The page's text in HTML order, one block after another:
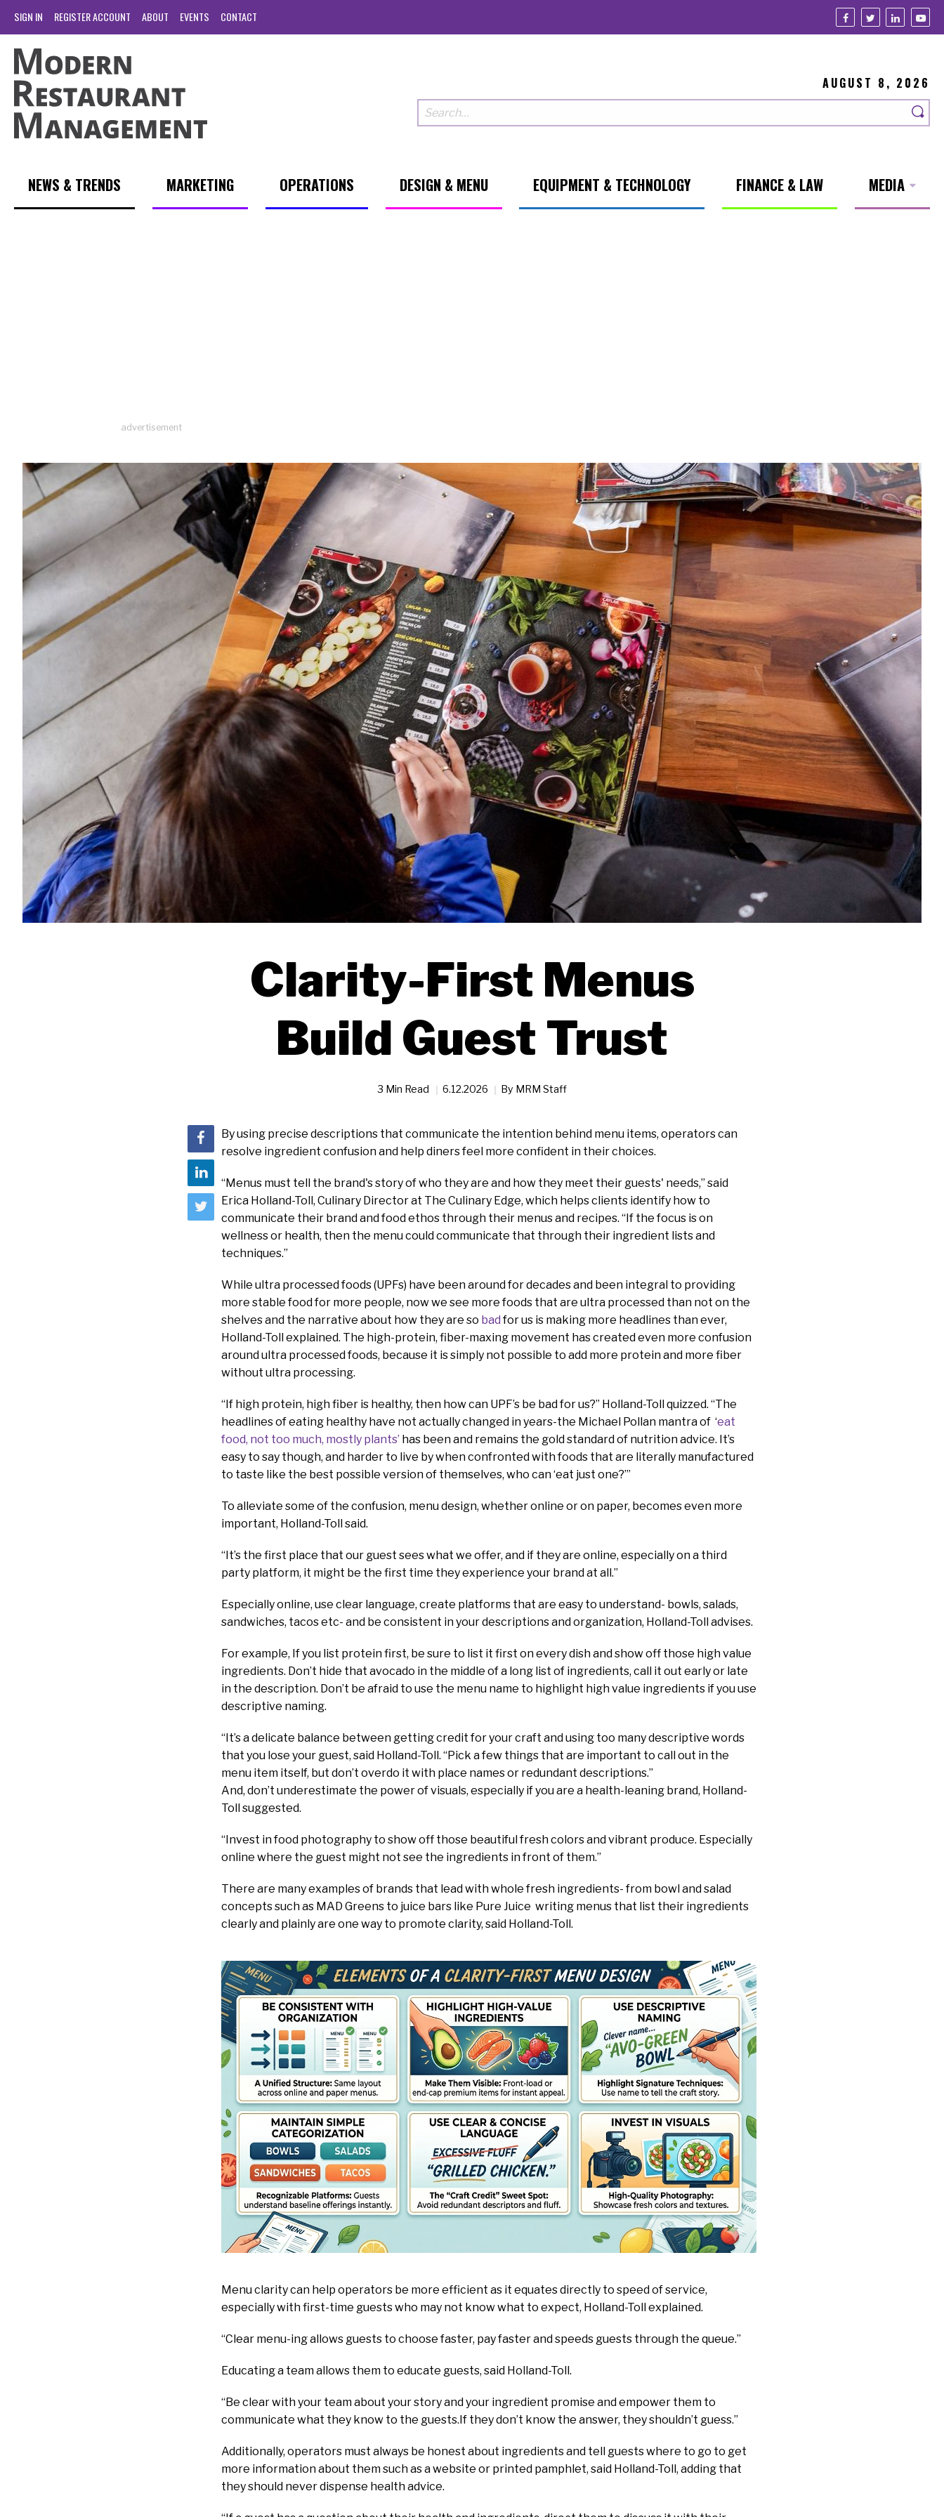
SIGN IN REGISTER ACCOUNT ABOUT EVENTS CONTACT
AUGUST 8, 2026
NEWS & TRENDS MARKETING OPERATIONS DESIGN & MENU EQUIPMENT & TECHNOLOGY FINANCE & LAW MEDIA
advertisement
Clarity-First Menus
Build Guest Trust
3 Min Read 6.12.2026 By MRM Staff
By using precise descriptions that communicate the intention behind menu items, operators can
resolve ingredient confusion and help diners feel more confident in their choices.
“Menus must tell the brand's story of who they are and how they meet their guests' needs,” said
Erica Holland-Toll, Culinary Director at The Culinary Edge, which helps clients identify how to
communicate their brand and food ethos through their menus and recipes. “If the focus is on
wellness or health, then the menu could communicate that through their ingredient lists and
techniques.”
While ultra processed foods (UPFs) have been around for decades and been integral to providing
more stable food for more people, now we see more foods that are ultra processed than not on the
shelves and the narrative about how they are so bad for us is making more headlines than ever,
Holland-Toll explained. The high-protein, fiber-maxing movement has created even more confusion
around ultra processed foods, because it is simply not possible to add more protein and more fiber
without ultra processing.
“If high protein, high fiber is healthy, then how can UPF’s be bad for us?” Holland-Toll quizzed. “The
headlines of eating healthy have not actually changed in years-the Michael Pollan mantra of ‘eat
food, not too much, mostly plants’ has been and remains the gold standard of nutrition advice. It’s
easy to say though, and harder to live by when confronted with foods that are literally manufactured
to taste like the best possible version of themselves, who can ‘eat just one?’”
To alleviate some of the confusion, menu design, whether online or on paper, becomes even more
important, Holland-Toll said.
“It’s the first place that our guest sees what we offer, and if they are online, especially on a third
party platform, it might be the first time they experience your brand at all.”
Especially online, use clear language, create platforms that are easy to understand- bowls, salads,
sandwiches, tacos etc- and be consistent in your descriptions and organization, Holland-Toll advises.
For example, If you list protein first, be sure to list it first on every dish and show off those high value
ingredients. Don’t hide that avocado in the middle of a long list of ingredients, call it out early or late
in the description. Don’t be afraid to use the menu name to highlight high value ingredients if you use
descriptive naming.
“It’s a delicate balance between getting credit for your craft and using too many descriptive words
that you lose your guest, said Holland-Toll. “Pick a few things that are important to call out in the
menu item itself, but don’t overdo it with place names or redundant descriptions.”
And, don’t underestimate the power of visuals, especially if you are a health-leaning brand, Holland-
Toll suggested.
“Invest in food photography to show off those beautiful fresh colors and vibrant produce. Especially
online where the guest might not see the ingredients in front of them.”
There are many examples of brands that lead with whole fresh ingredients- from bowl and salad
concepts such as MAD Greens to juice bars like Pure Juice writing menus that list their ingredients
clearly and plainly are one way to promote clarity, said Holland-Toll.
Menu clarity can help operators be more efficient as it equates directly to speed of service,
especially with first-time guests who may not know what to expect, Holland-Toll explained.
“Clear menu-ing allows guests to choose faster, pay faster and speeds guests through the queue.”
Educating a team allows them to educate guests, said Holland-Toll.
“Be clear with your team about your story and your ingredient promise and empower them to
communicate what they know to the guests.If they don’t know the answer, they shouldn’t guess.”
Additionally, operators must always be honest about ingredients and tell guests where to go to get
more information about them such as a website or printed pamphlet, said Holland-Toll, adding that
they should never dispense health advice.